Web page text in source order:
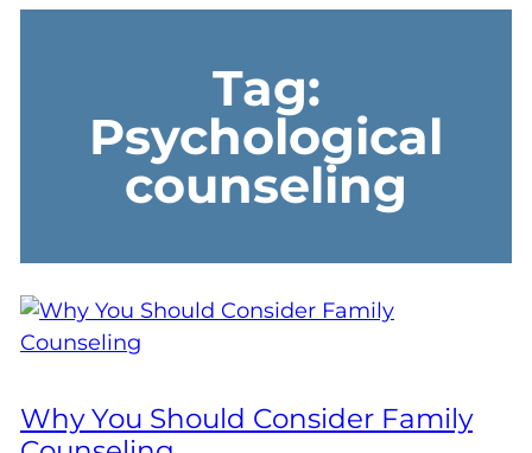
Tag:
Psychological
counseling
Why You Should Consider Family